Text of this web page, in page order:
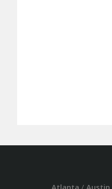
Atlanta / Austin